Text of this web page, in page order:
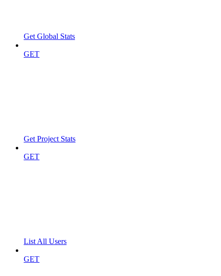
Get Global Stats
GET
Get Project Stats
GET
List All Users
GET